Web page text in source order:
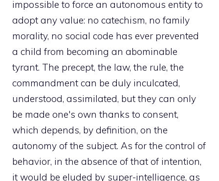
impossible to force an autonomous entity to
adopt any value: no catechism, no family
morality, no social code has ever prevented
a child from becoming an abominable
tyrant. The precept, the law, the rule, the
commandment can be duly inculcated,
understood, assimilated, but they can only
be made one's own thanks to consent,
which depends, by definition, on the
autonomy of the subject. As for the control of
behavior, in the absence of that of intention,
it would be eluded by super-intelligence, as